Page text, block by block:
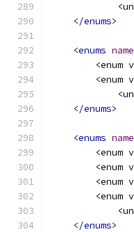
</enums>
<enums
<enum
<enum
</enums>
<enums
<enum
<enum
<enum
<enum
</enums>